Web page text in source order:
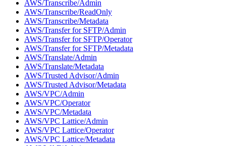
AWS/Transcribe/Admin
AWS/Transcribe/ReadOnly
AWS/Transcribe/Metadata
AWS/Transfer for SFTP/Admin
AWS/Transfer for SFTP/Operator
AWS/Transfer for SFTP/Metadata
AWS/Translate/Admin
AWS/Translate/Metadata
AWS/Trusted Advisor/Admin
AWS/Trusted Advisor/Metadata
AWS/VPC/Admin
AWS/VPC/Operator
AWS/VPC/Metadata
AWS/VPC Lattice/Admin
AWS/VPC Lattice/Operator
AWS/VPC Lattice/Metadata